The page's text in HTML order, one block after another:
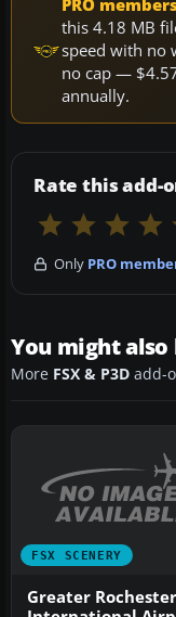
PRO
this 4.18 MB
speed with no
no cap —
annually.
Rate this add-
Only PRO
You might also
More FSX & P3D add-
FSX SCENERY
Greater Rochester